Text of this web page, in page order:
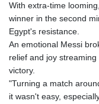
With extra-time
winner in the second
Egypt's resistance.
An emotional Messi
relief and joy
victory.
"Turning a match
it wasn't easy,